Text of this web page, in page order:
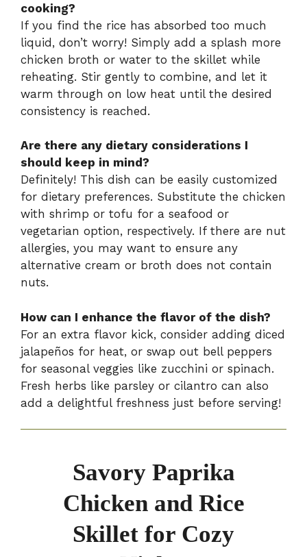
cooking?
If you find the rice has absorbed too much
liquid, don’t worry! Simply add a splash more
chicken broth or water to the skillet while
reheating. Stir gently to combine, and let it
warm through on low heat until the desired
consistency is reached.
Are there any dietary considerations I
should keep in mind?
Definitely! This dish can be easily customized
for dietary preferences. Substitute the chicken
with shrimp or tofu for a seafood or
vegetarian option, respectively. If there are nut
allergies, you may want to ensure any
alternative cream or broth does not contain
nuts.
How can I enhance the flavor of the dish?
For an extra flavor kick, consider adding diced
jalapeños for heat, or swap out bell peppers
for seasonal veggies like zucchini or spinach.
Fresh herbs like parsley or cilantro can also
add a delightful freshness just before serving!
Savory Paprika
Chicken and Rice
Skillet for Cozy